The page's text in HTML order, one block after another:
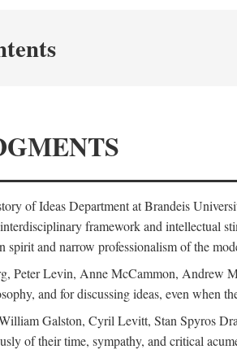
of Ideas Department at Brandeis
framework and intellectual
spirit and narrow professionalism of the
Peter Levin, Anne McCammon, Andrew
and for discussing ideas, even when
Galston, Cyril Levitt, Stan Spyros
of their time, sympathy, and critical